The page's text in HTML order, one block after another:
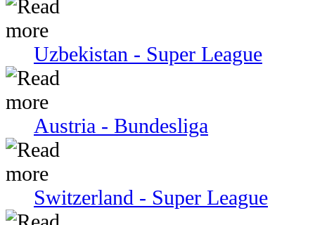
Uzbekistan - Super League
Austria - Bundesliga
Switzerland - Super League